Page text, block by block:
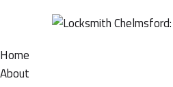
Home
About